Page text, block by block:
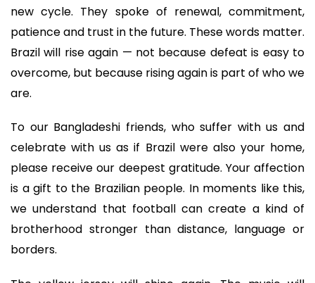
new cycle. They spoke of renewal, commitment,
patience and trust in the future. These words matter.
Brazil will rise again — not because defeat is easy to
overcome, but because rising again is part of who we
are.
To our Bangladeshi friends, who suffer with us and
celebrate with us as if Brazil were also your home,
please receive our deepest gratitude. Your affection
is a gift to the Brazilian people. In moments like this,
we understand that football can create a kind of
brotherhood stronger than distance, language or
borders.